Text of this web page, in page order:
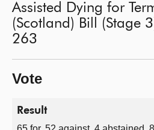
MSPs
Chamber and committees
Get involved
Visit
Assisted Dying for
(Scotland) Bill (Stage
263
Vote
Result